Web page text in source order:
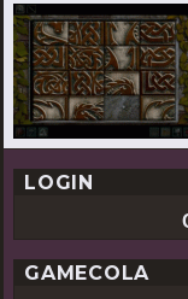
LOGIN
GAMECOLA